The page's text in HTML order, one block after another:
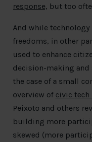
response, but too
And while
freedoms, in other
used to enhance
decision-making
the case of a small
overview of civic
Peixoto and others
building more
skewed (more